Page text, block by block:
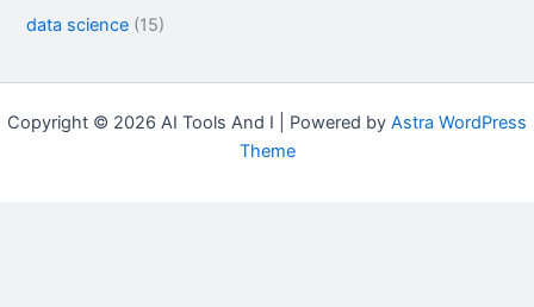
data science (15)
Copyright © 2026 AI Tools And I | Powered by Astra WordPress
Theme